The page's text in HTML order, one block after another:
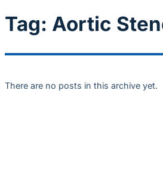
Tag: Aortic
There are no posts in this archive yet.